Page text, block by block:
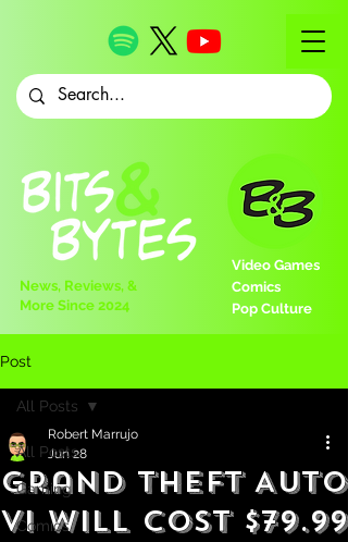
Video Games
Comics
Pop Culture
News, Reviews, &
More Since 2024
Post
All Posts
Gaming
Comics
All Posts
Grand Theft Auto
VI Will Cost $79.99
Robert Marrujo
Jun 28